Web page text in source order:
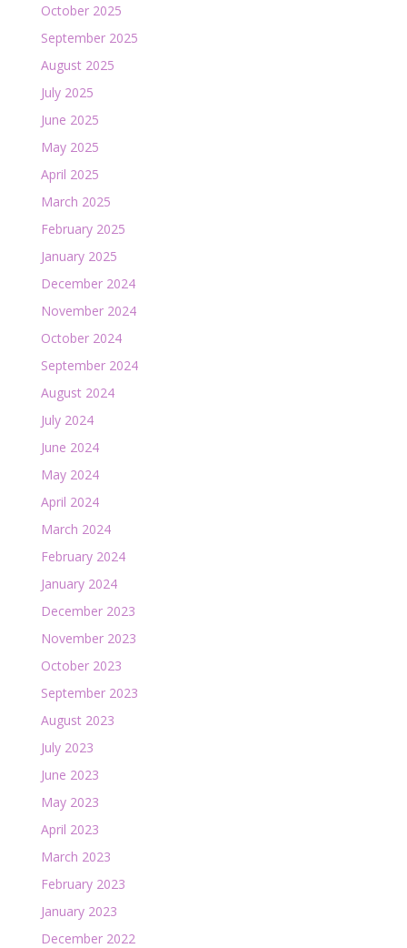
October 2025
September 2025
August 2025
July 2025
June 2025
May 2025
April 2025
March 2025
February 2025
January 2025
December 2024
November 2024
October 2024
September 2024
August 2024
July 2024
June 2024
May 2024
April 2024
March 2024
February 2024
January 2024
December 2023
November 2023
October 2023
September 2023
August 2023
July 2023
June 2023
May 2023
April 2023
March 2023
February 2023
January 2023
December 2022